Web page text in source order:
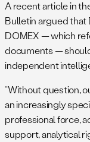
A recent article in
Bulletin argued that
DOMEX — which
documents —
independent
“Without question,
an increasingly
professional force,
support, analytical